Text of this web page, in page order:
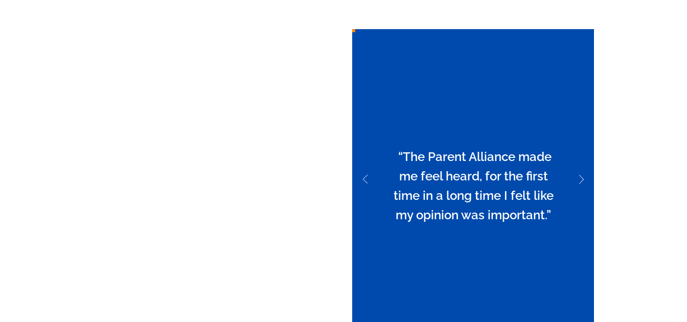
“The Parent Alliance made
me feel heard, for the first
time in a long time I felt like
my opinion was important.”